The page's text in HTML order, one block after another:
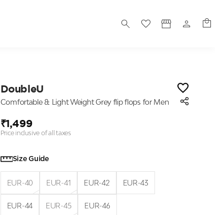
DoubleU
Comfortable & Light Weight Grey flip flops for Men
₹1,499
Price inclusive of all taxes
Size Guide
EUR-40 EUR-41 EUR-42 EUR-43
EUR-44 EUR-45 EUR-46